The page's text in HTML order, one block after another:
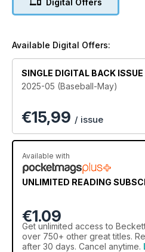
Available Digital Offers:
SINGLE DIGITAL BACK ISSUE
2025-05 (Baseball-May)
€15,99 / issue
Available with
UNLIMITED READING
€1.09
Get unlimited access to
over 750+ other great titles.
after 30 days. Cancel anytime.